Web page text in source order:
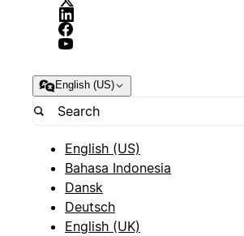
English (US)
English (US)
Bahasa Indonesia
Dansk
Deutsch
English (UK)